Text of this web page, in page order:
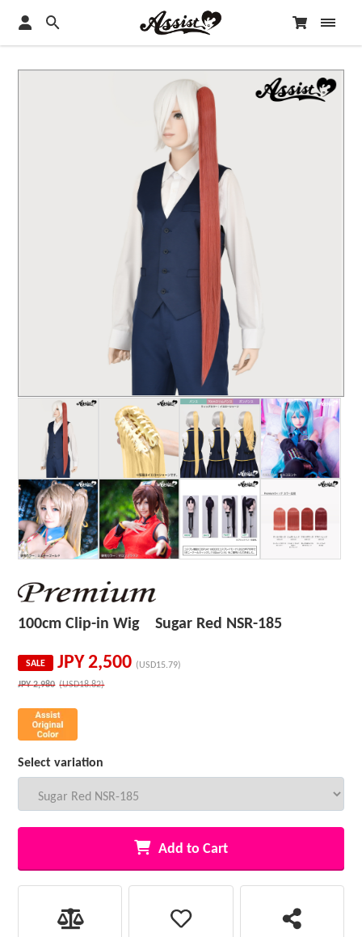
100cm Clip-in Wig Sugar Red NSR-185
SALE JPY2,500 (USD15.79)
JPY2,980 (USD18.82)
Select variation
Add to Cart